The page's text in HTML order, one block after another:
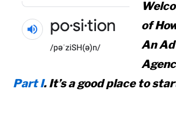
of
An
Part I. It’s a good place to